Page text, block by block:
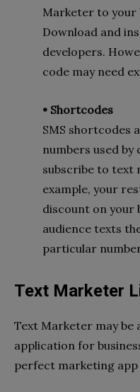
Marketer to your
Download and
developers.
code may need
• Shortcodes
SMS shortcodes
numbers used
subscribe to text
example, your
discount on
audience texts
particular
Text Marketer
Text Marketer may be
application for
perfect marketing